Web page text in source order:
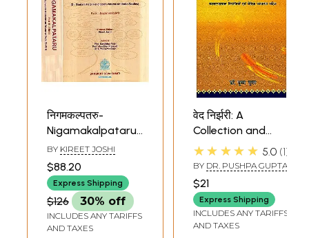
निगमकल्पतरु-
Nigamakalpataru:
Dr. Gautam Patel
Felicitation Volume
on Vedic Studies
(Set of 2 Volumes)
BY KIREET JOSHI
$88.20
Express Shipping
$126 30% off
INCLUDES ANY TARIFFS
AND TAXES
वेद निर्झरी: A
Collection and
Explanation of
Veda Mantras
According to the
Devatas
★★★★★ 5.0 1
BY DR. PUSHPA GUPTA
$21
Express Shipping
INCLUDES ANY TARIFFS
AND TAXES